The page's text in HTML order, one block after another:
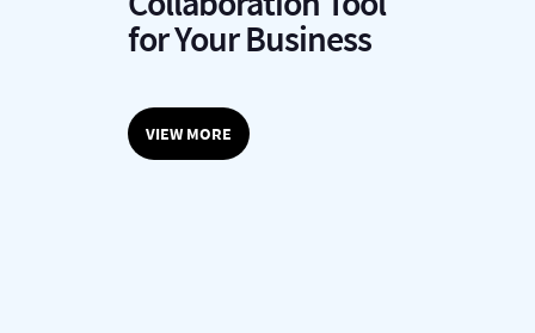
for Your Business
VIEW MORE